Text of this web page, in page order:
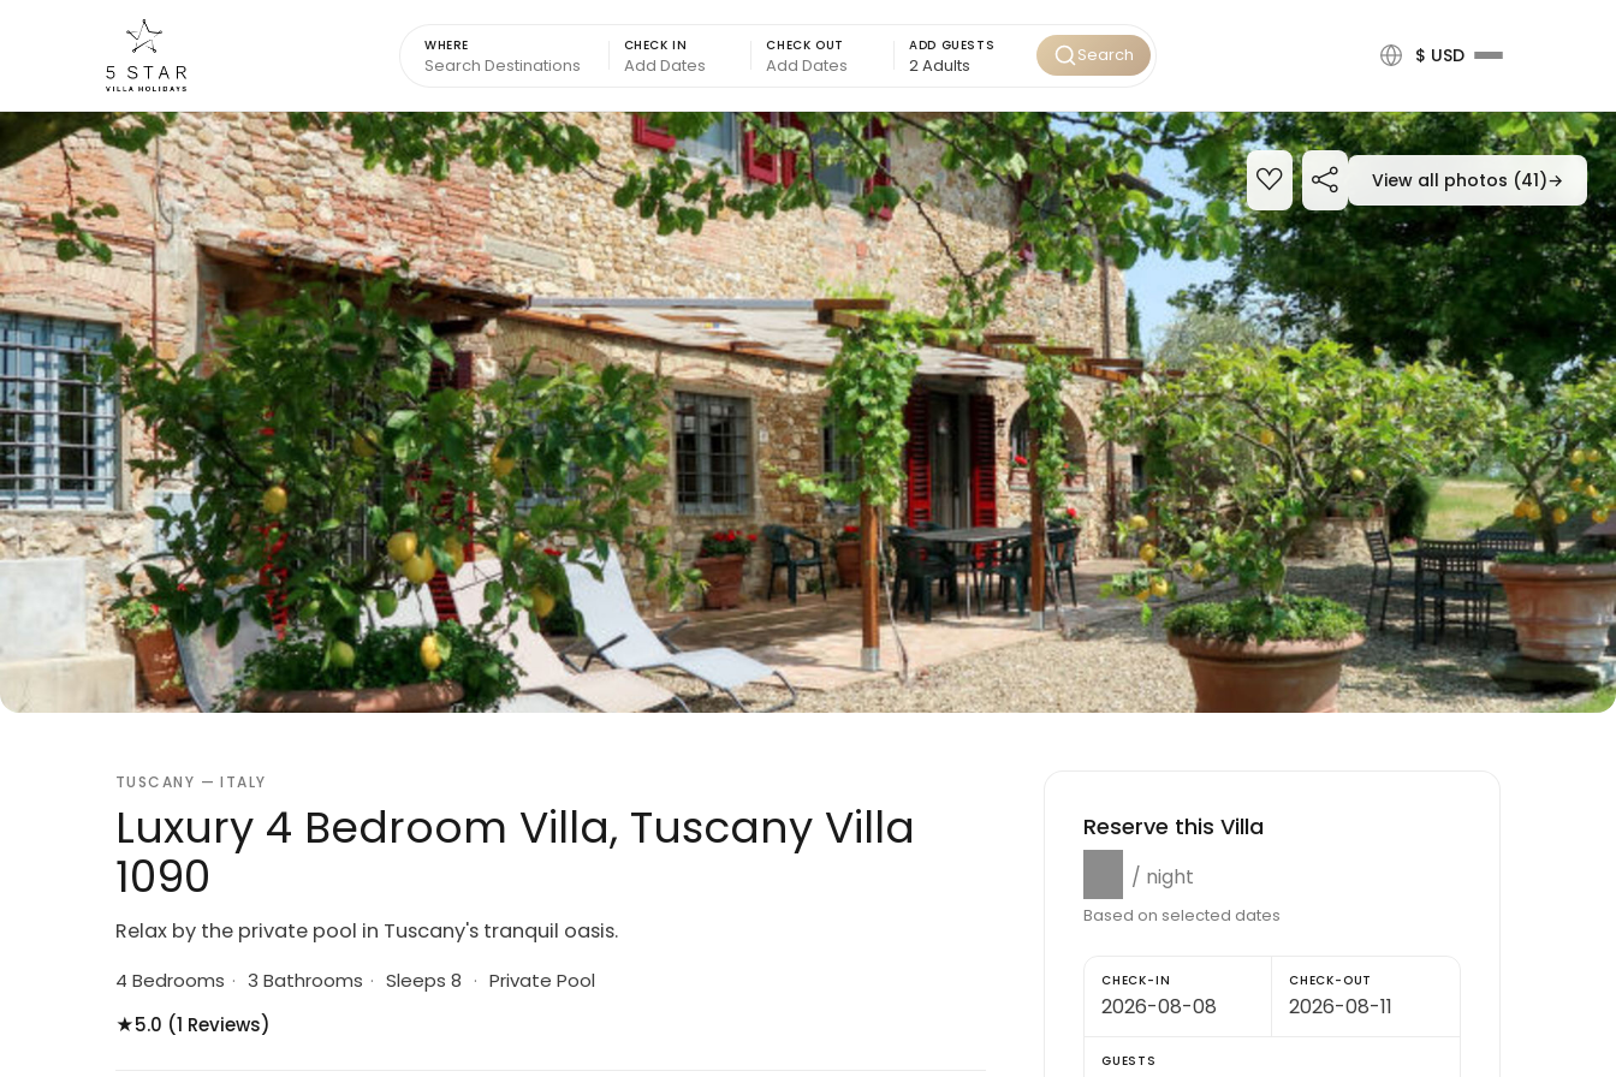
WHERE CHECK IN CHECK OUT ADD GUESTS Search $ USD
View all photos (41)→
TUSCANY — ITALY
Luxury 4 Bedroom Villa, Tuscany Villa
1090
Relax by the private pool in Tuscany's tranquil oasis.
4 Bedrooms · 3 Bathrooms · Sleeps 8 · Private Pool
★5.0 (1 Reviews)
Reserve this Villa
/ night
Based on selected dates
CHECK-IN CHECK-OUT
GUESTS